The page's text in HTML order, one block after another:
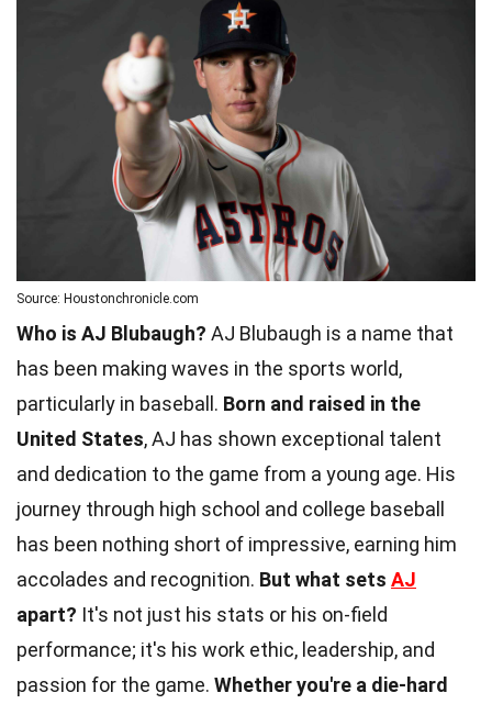
Source: Houstonchronicle.com
Who is AJ Blubaugh? AJ Blubaugh is a name that
has been making waves in the sports world,
particularly in baseball. Born and raised in the
United States, AJ has shown exceptional talent
and dedication to the game from a young age. His
journey through high school and college baseball
has been nothing short of impressive, earning him
accolades and recognition. But what sets AJ
apart? It's not just his stats or his on-field
performance; it's his work ethic, leadership, and
passion for the game. Whether you're a die-hard